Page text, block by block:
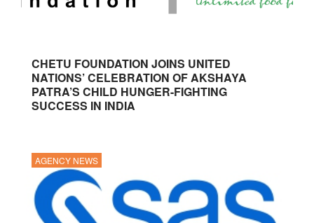
CHETU FOUNDATION JOINS UNITED
NATIONS’ CELEBRATION OF AKSHAYA
PATRA’S CHILD HUNGER-FIGHTING
SUCCESS IN INDIA
AGENCY NEWS